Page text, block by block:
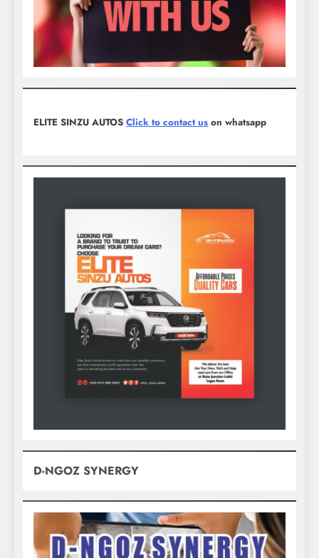
ELITE SINZU AUTOS Click to contact us on whatsapp
D-NGOZ SYNERGY